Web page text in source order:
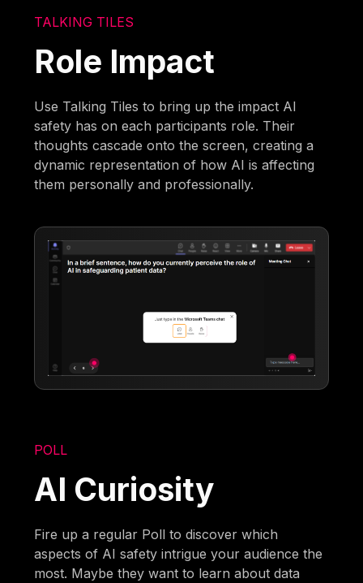
TALKING TILES
Role Impact
Use Talking Tiles to bring up the impact AI
safety has on each participants role. Their
thoughts cascade onto the screen, creating a
dynamic representation of how AI is affecting
them personally and professionally.
POLL
AI Curiosity
Fire up a regular Poll to discover which
aspects of AI safety intrigue your audience the
most. Maybe they want to learn about data